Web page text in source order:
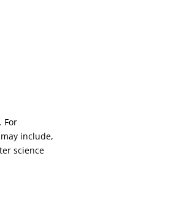
For
include,
science